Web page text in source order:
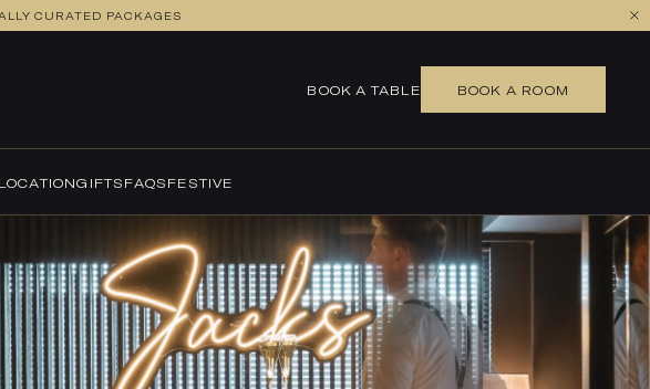
CURATED PACKAGES
BOOK A TABLE BOOK A ROOM
LOCATIONGIFTS FAQS FESTIVE
BOOK A TABLE